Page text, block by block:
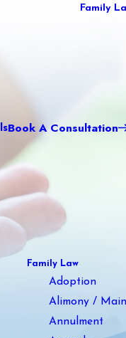
Family
Book A Consultation
Family Law
Adoption
Alimony /
Annulment